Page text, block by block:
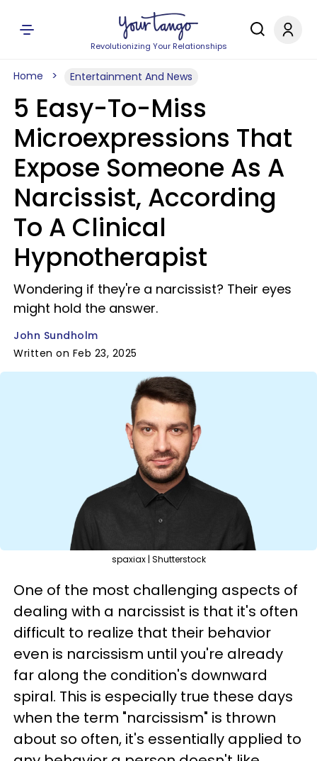
Revolutionizing Your Relationships
Home Entertainment And News
5 Easy-To-Miss
Microexpressions That
Expose Someone As A
Narcissist, According
To A Clinical
Hypnotherapist
Wondering if they're a narcissist? Their eyes
might hold the answer.
John Sundholm
Written on Feb 23, 2025
spaxiax | Shutterstock
One of the most challenging aspects of
dealing with a narcissist is that it's often
difficult to realize that their behavior
even is narcissism until you're already
far along the condition's downward
spiral. This is especially true these days
when the term "narcissism" is thrown
about so often, it's essentially applied to